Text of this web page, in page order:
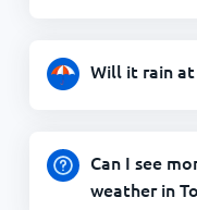
Will it rain at
Can I see
weather in